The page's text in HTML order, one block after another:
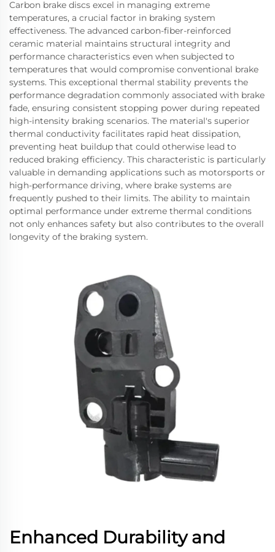
Carbon brake discs excel in managing extreme
temperatures, a crucial factor in braking system
effectiveness. The advanced carbon-fiber-reinforced
ceramic material maintains structural integrity and
performance characteristics even when subjected to
temperatures that would compromise conventional brake
systems. This exceptional thermal stability prevents the
performance degradation commonly associated with brake
fade, ensuring consistent stopping power during repeated
high-intensity braking scenarios. The material's superior
thermal conductivity facilitates rapid heat dissipation,
preventing heat buildup that could otherwise lead to
reduced braking efficiency. This characteristic is particularly
valuable in demanding applications such as motorsports or
high-performance driving, where brake systems are
frequently pushed to their limits. The ability to maintain
optimal performance under extreme thermal conditions
not only enhances safety but also contributes to the overall
longevity of the braking system.
Enhanced Durability and